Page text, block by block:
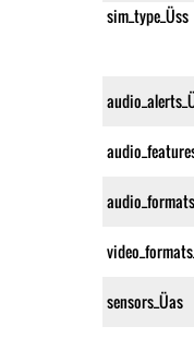
sim_type_Üss
sensors_Üas